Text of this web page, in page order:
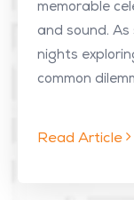
memorable
and sound. As
nights
common
Read Article